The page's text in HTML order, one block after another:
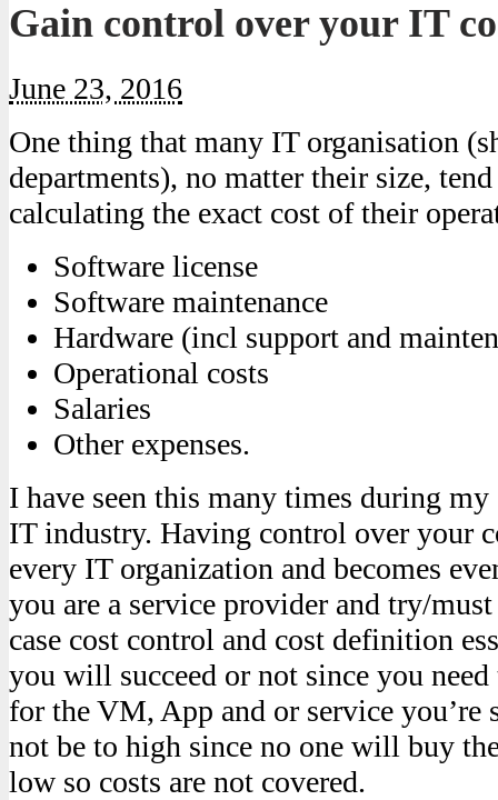
Gain control over your IT
June 23, 2016
One thing that many IT organisation
departments), no matter their size,
calculating the exact cost of their
Software license
Software maintenance
Hardware (incl support and
Operational costs
Salaries
Other expenses.
I have seen this many times during
IT industry. Having control over your
every IT organization and becomes
you are a service provider and try/
case cost control and cost definition
you will succeed or not since you
for the VM, App and or service
not be to high since no one will buy
low so costs are not covered.